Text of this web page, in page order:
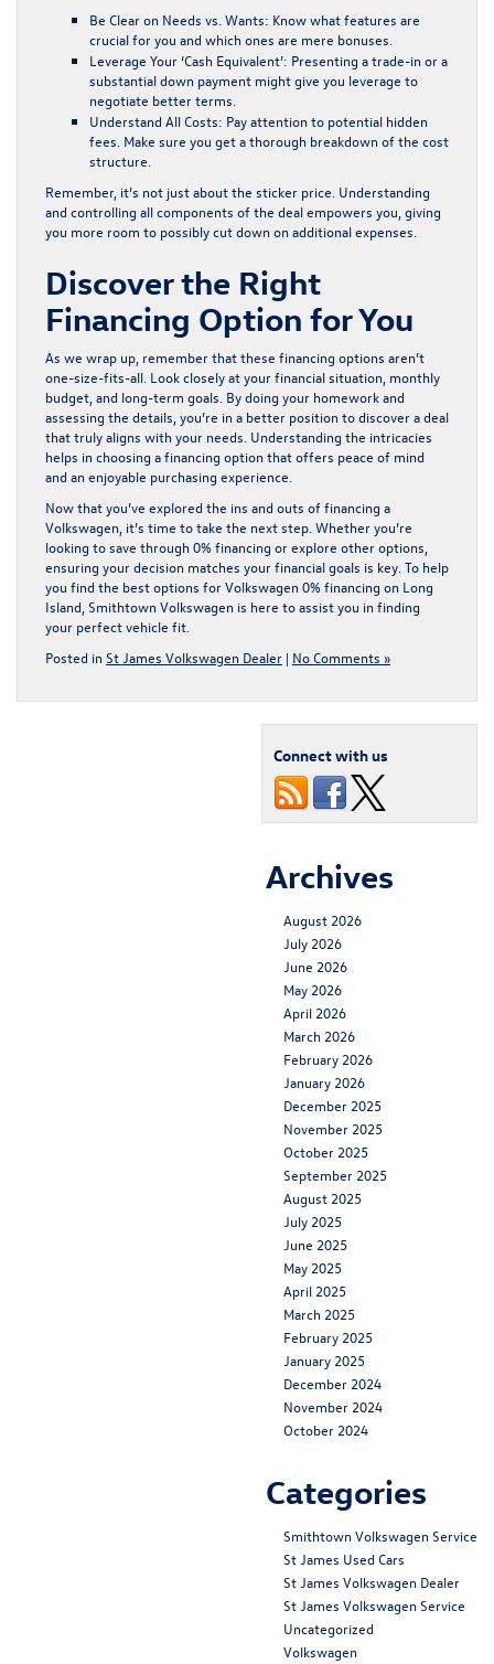
Be Clear on Needs vs. Wants: Know what features are
crucial for you and which ones are mere bonuses.
Leverage Your ‘Cash Equivalent’: Presenting a trade-in or a
substantial down payment might give you leverage to
negotiate better terms.
Understand All Costs: Pay attention to potential hidden
fees. Make sure you get a thorough breakdown of the cost
structure.
Remember, it’s not just about the sticker price. Understanding
and controlling all components of the deal empowers you, giving
you more room to possibly cut down on additional expenses.
Discover the Right
Financing Option for You
As we wrap up, remember that these financing options aren’t
one-size-fits-all. Look closely at your financial situation, monthly
budget, and long-term goals. By doing your homework and
assessing the details, you’re in a better position to discover a deal
that truly aligns with your needs. Understanding the intricacies
helps in choosing a financing option that offers peace of mind
and an enjoyable purchasing experience.
Now that you’ve explored the ins and outs of financing a
Volkswagen, it’s time to take the next step. Whether you’re
looking to save through 0% financing or explore other options,
ensuring your decision matches your financial goals is key. To help
you find the best options forVolkswagen 0% financing on Long
Island, Smithtown Volkswagen is here to assist you in finding
your perfect vehicle fit.
Posted in St James Volkswagen Dealer | No Comments »
Connect with us
Archives
August 2026
July 2026
June 2026
May 2026
April 2026
March 2026
February 2026
January 2026
December 2025
November 2025
October 2025
September 2025
August 2025
July 2025
June 2025
May 2025
April 2025
March 2025
February 2025
January 2025
December 2024
November 2024
October 2024
Categories
Smithtown Volkswagen Service
St James Used Cars
St James Volkswagen Dealer
St James Volkswagen Service
Uncategorized
Volkswagen